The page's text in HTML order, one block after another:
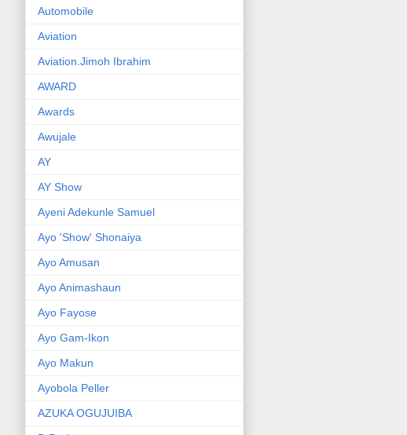
Automobile
Aviation
Aviation.Jimoh Ibrahim
AWARD
Awards
Awujale
AY
AY Show
Ayeni Adekunle Samuel
Ayo 'Show' Shonaiya
Ayo Amusan
Ayo Animashaun
Ayo Fayose
Ayo Gam-Ikon
Ayo Makun
Ayobola Peller
AZUKA OGUJUIBA